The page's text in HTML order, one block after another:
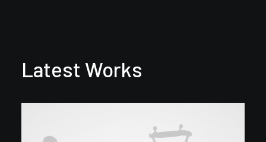
Latest Works